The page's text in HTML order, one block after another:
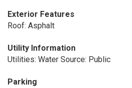
Exterior Features
Roof: Asphalt
Utility Information
Utilities: Water Source: Public
Parking